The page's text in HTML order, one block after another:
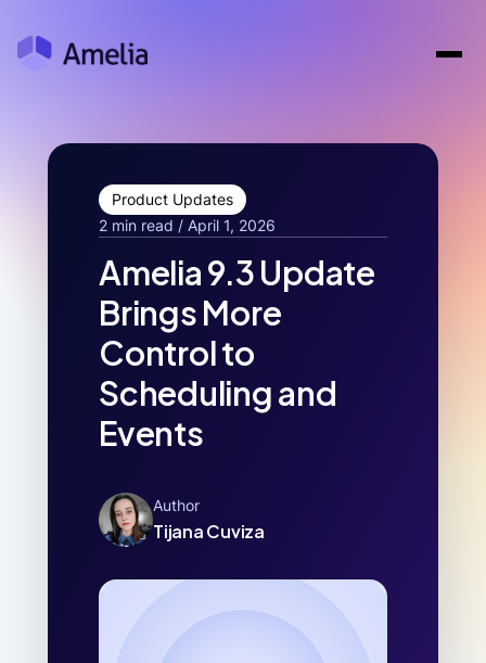
Product Updates
2 min read / April 1, 2026
Amelia 9.3 Update
Brings More
Control to
Scheduling and
Events
Author
Tijana Cuviza